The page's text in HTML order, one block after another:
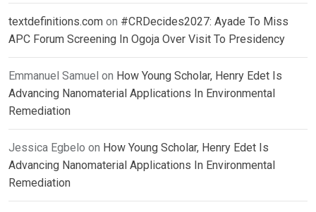
textdefinitions.com on #CRDecides2027: Ayade To Miss
APC Forum Screening In Ogoja Over Visit To Presidency
Emmanuel Samuel on How Young Scholar, Henry Edet Is
Advancing Nanomaterial Applications In Environmental
Remediation
Jessica Egbelo on How Young Scholar, Henry Edet Is
Advancing Nanomaterial Applications In Environmental
Remediation